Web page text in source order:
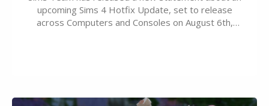
upcoming Sims 4 Hotfix Update, set to release
across Computers and Consoles on August 6th,